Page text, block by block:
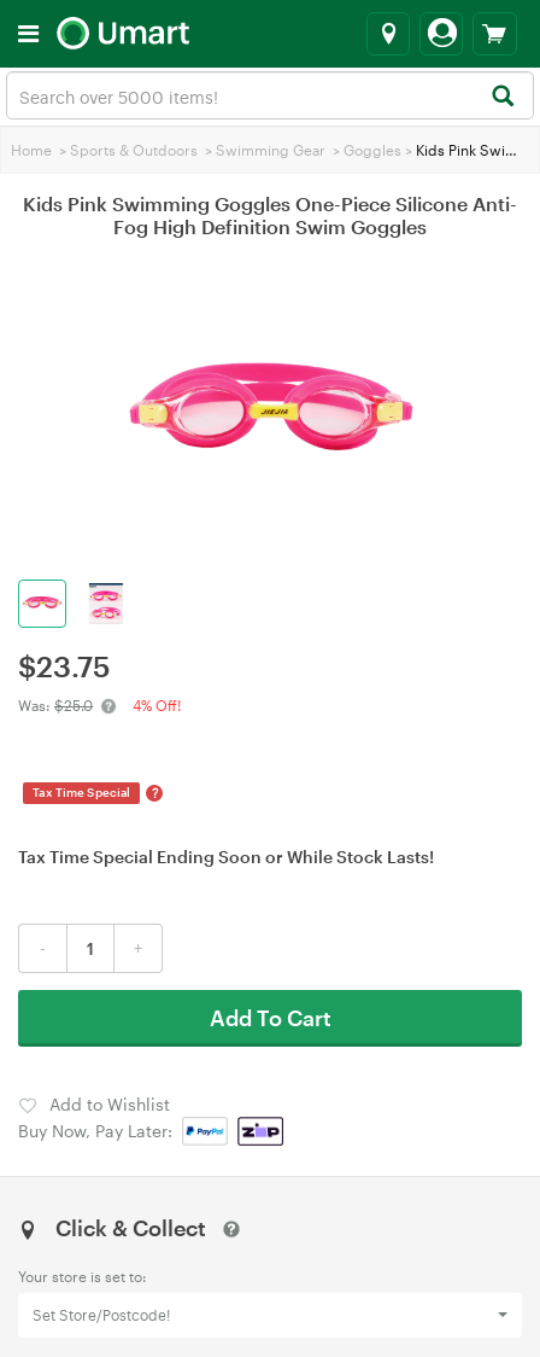
Home > Sports & Outdoors > Swimming Gear > Goggles > Kids Pink Swimming Goggles One-Piece Silicone Anti-Fog High Definition Swim Goggles
Kids Pink Swimming Goggles One-Piece Silicone Anti-
Fog High Definition Swim Goggles
$23.75
Was: $25.0 4% Off!
Tax Time Special ?
Tax Time Special Ending Soon or While Stock Lasts!
- +
Add To Cart
Add to Wishlist
Buy Now, Pay Later:
Click & Collect
Your store is set to:
Set Store/Postcode!